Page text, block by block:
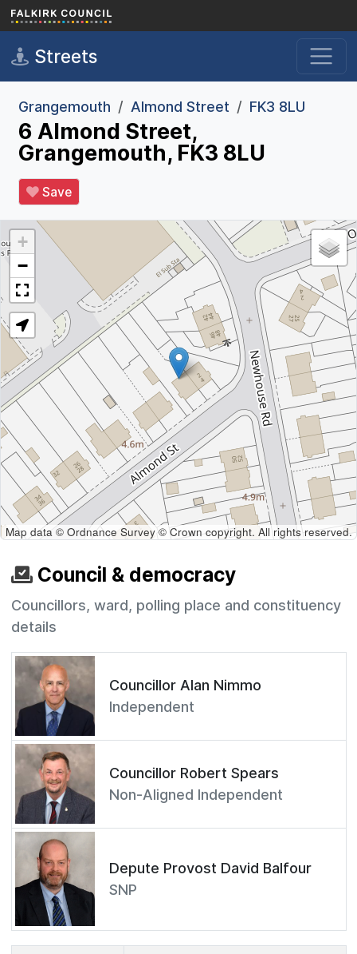
Skip to main content
Streets
Grangemouth Almond Street FK3 8LU
6 Almond Street,
Grangemouth, FK3 8LU
Save
+
−
Map data © Ordnance Survey © Crown copyright. All rights reserved.
Council & democracy
Councillors, ward, polling place and constituency
details
Councillor Alan Nimmo
Independent
Councillor Robert Spears
Non-Aligned Independent
Depute Provost David Balfour
SNP